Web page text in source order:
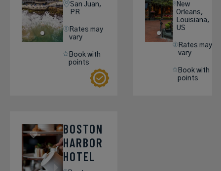
San Juan,
PR
Rates may
vary
Book with
points
New
Orleans,
Louisiana,
US
Rates may
vary
Book with
points
BOSTON
HARBOR
HOTEL